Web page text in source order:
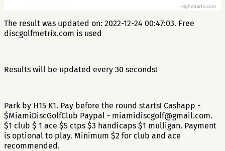
Highcharts.com
The result was updated on: 2022-12-24 00:47:03. Free
discgolfmetrix.com is used
Results will be updated every 30 seconds!
Park by H15 K1. Pay before the round starts! Cashapp -
$MiamiDiscGolfClub Paypal - miamidiscgolf@gmail.com.
$1 club $ 1 ace $5 ctps $3 handicaps $1 mulligan. Payment
is optional to play. Minimum $2 for club and ace
recommended.